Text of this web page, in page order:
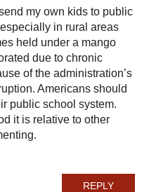
my own kids to public
in rural areas
held under a mango
due to chronic
of the administration’s
Americans should
public school system.
it is relative to other
REPLY